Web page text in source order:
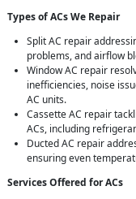
Types of ACs We Repair
Split AC repair
problems, and airflow
Window AC repair
inefficiencies, noise
AC units.
Cassette AC repair
ACs, including
Ducted AC repair
ensuring even
Services Offered for ACs